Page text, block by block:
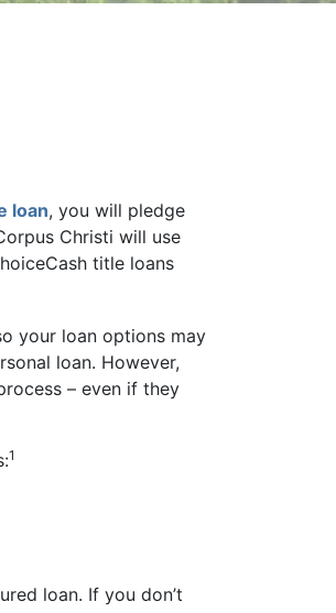
loan, you will pledge
Christi will use
title loans
your loan options may
loan. However,
– even if they
1
loan. If you don’t